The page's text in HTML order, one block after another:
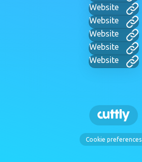
Website
Website
Website
Website
Website
Cookie preferences